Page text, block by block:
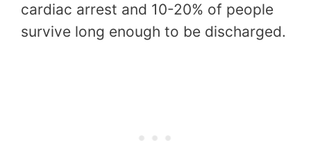
cardiac arrest and 10-20% of people
survive long enough to be discharged.